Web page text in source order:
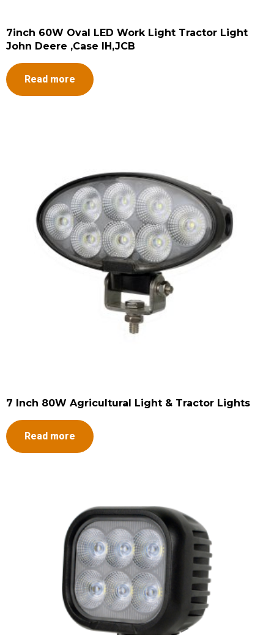
7inch 60W Oval LED Work Light Tractor Light
John Deere ,Case IH,JCB
Read more
7 Inch 80W Agricultural Light & Tractor Lights
Read more